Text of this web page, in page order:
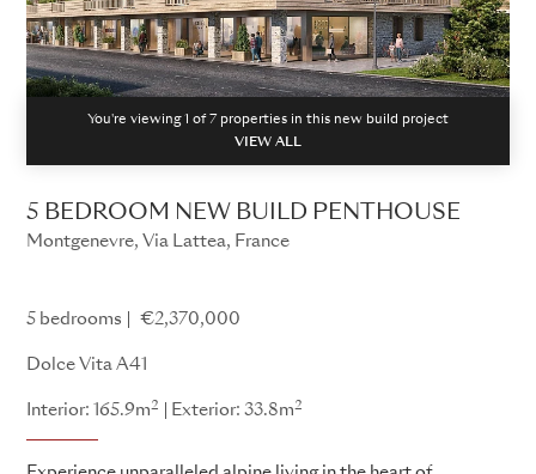
You're viewing 1 of 7 properties in this new build project
VIEW ALL
5 BEDROOM NEW BUILD PENTHOUSE
Montgenevre, Via Lattea, France
5 bedrooms €2,370,000
Dolce Vita A41
Interior: 165.9m2 Exterior: 33.8m2